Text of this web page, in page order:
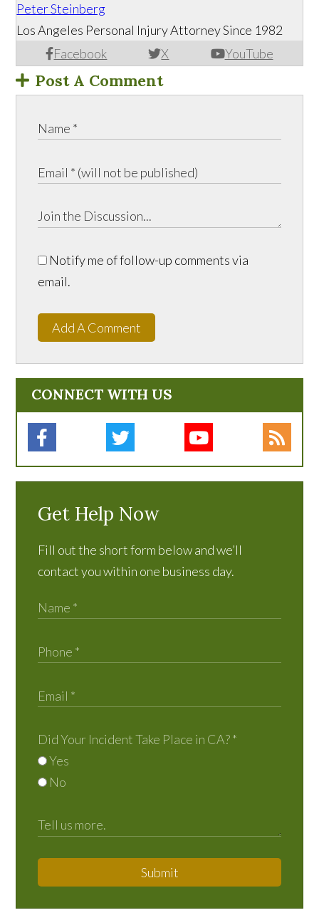
Peter Steinberg
Facebook X YouTube
Los Angeles Personal Injury Attorney Since 1982
Post A Comment
Notify me of follow-up comments via
email.
Add A Comment
CONNECT WITH US
Get Help Now
Fill out the short form below and we’ll
contact you within one business day.
Did Your Incident Take Place in CA?*
Yes
No
Submit